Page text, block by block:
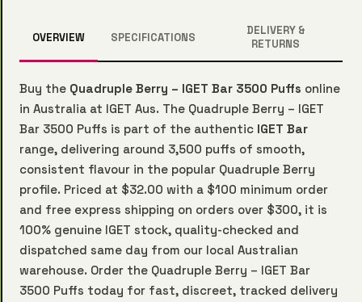
OVERVIEW SPECIFICATIONS
DELIVERY &
RETURNS
Buy the Quadruple Berry – IGET Bar 3500 Puffs online
in Australia at IGET Aus. The Quadruple Berry – IGET
Bar 3500 Puffs is part of the authentic IGET Bar
range, delivering around 3,500 puffs of smooth,
consistent flavour in the popular Quadruple Berry
profile. Priced at $32.00 with a $100 minimum order
and free express shipping on orders over $300, it is
100% genuine IGET stock, quality-checked and
dispatched same day from our local Australian
warehouse. Order the Quadruple Berry – IGET Bar
3500 Puffs today for fast, discreet, tracked delivery